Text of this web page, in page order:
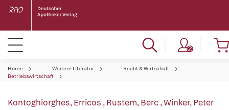
Home Weitere Literatur
Recht & Wirtschaft
Betriebswirtschaft
Kontoghiorghes, Erricos ,Rustem, Berc,Winker, Peter